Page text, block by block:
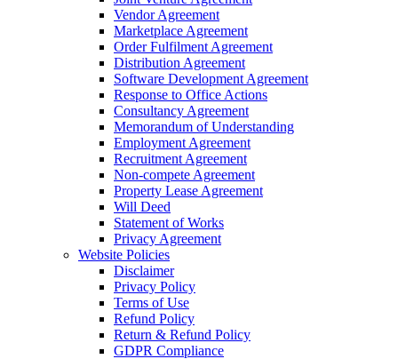
Vendor Agreement
Marketplace Agreement
Order Fulfilment Agreement
Distribution Agreement
Software Development Agreement
Response to Office Actions
Consultancy Agreement
Memorandum of Understanding
Employment Agreement
Recruitment Agreement
Non-compete Agreement
Property Lease Agreement
Will Deed
Statement of Works
Privacy Agreement
Website Policies
Disclaimer
Privacy Policy
Terms of Use
Refund Policy
Return & Refund Policy
GDPR Compliance